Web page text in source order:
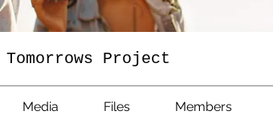
Project
Media Files Members